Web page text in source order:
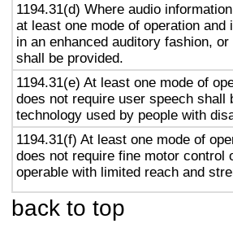
1194.31(d) Where audio
at least one mode of operation
in an enhanced auditory fashion,
shall be provided.
1194.31(e) At least one mode of
does not require user speech
technology used by people with
1194.31(f) At least one mode of
does not require fine motor
operable with limited reach and
back to top